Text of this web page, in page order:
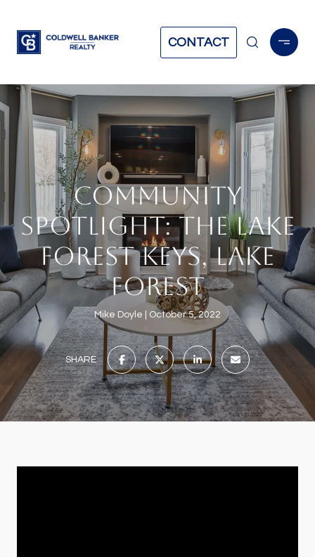
CONTACT
COMMUNITY
SPOTLIGHT: THE LAKE
FOREST KEYS, LAKE
FOREST
Mike Doyle October 5, 2022
SHARE